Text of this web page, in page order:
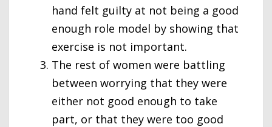
hand felt guilty at not being a good
enough role model by showing that
exercise is not important.
The rest of women were battling
between worrying that they were
either not good enough to take
part, or that they were too good